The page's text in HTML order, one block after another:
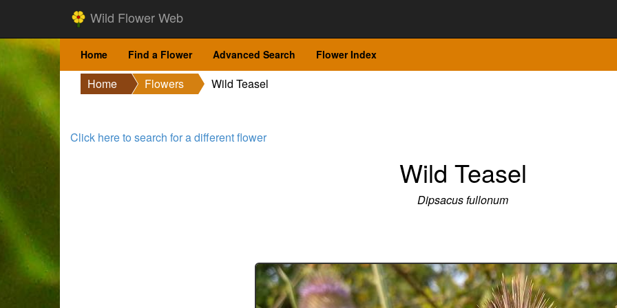
Wild Flower Web
Home Find a Flower Advanced Search Flower Index
Home Flowers Wild Teasel
Click here to search for a different flower
Wild Teasel
Dipsacus fullonum